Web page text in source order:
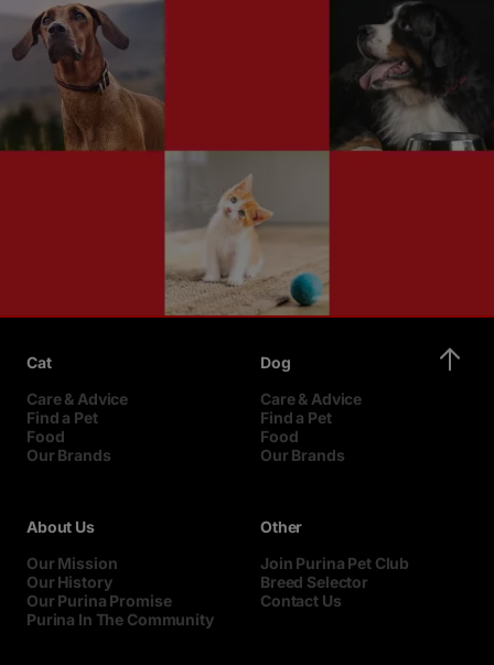
Cat
Care & Advice
Find a Pet
Food
Our Brands
Dog
Care & Advice
Find a Pet
Food
Our Brands
About Us
Our Mission
Our History
Our Purina Promise
Purina In The Community
Other
Join Purina Pet Club
Breed Selector
Contact Us